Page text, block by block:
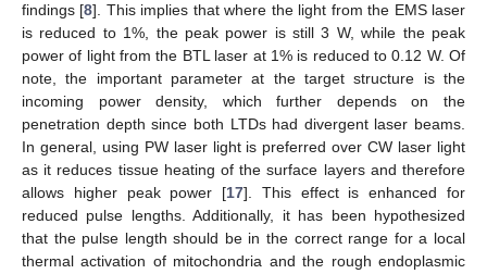
findings [8]. This implies that where the light from the EMS laser
is reduced to 1%, the peak power is still 3 W, while the peak
power of light from the BTL laser at 1% is reduced to 0.12 W. Of
note, the important parameter at the target structure is the
incoming power density, which further depends on the
penetration depth since both LTDs had divergent laser beams.
In general, using PW laser light is preferred over CW laser light
as it reduces tissue heating of the surface layers and therefore
allows higher peak power [17]. This effect is enhanced for
reduced pulse lengths. Additionally, it has been hypothesized
that the pulse length should be in the correct range for a local
thermal activation of mitochondria and the rough endoplasmic